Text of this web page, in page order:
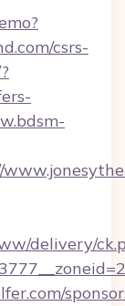
csrs-
delivery/